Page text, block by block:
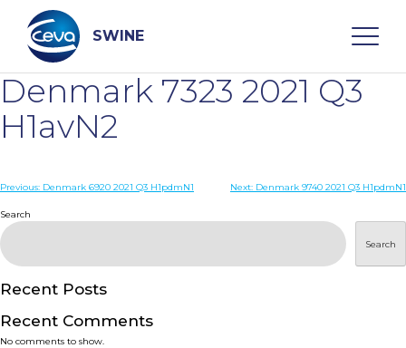
content
SWINE
Search
WHO ARE WE
PRODUCTS
SERVICES
Denmark 7323 2021 Q3
H1avN2
Post
navigation
Previous: Denmark 6920 2021 Q3 H1pdmN1 Next: Denmark 9740 2021 Q3 H1pdmN1
Search
Search
Recent Posts
Recent Comments
No comments to show.